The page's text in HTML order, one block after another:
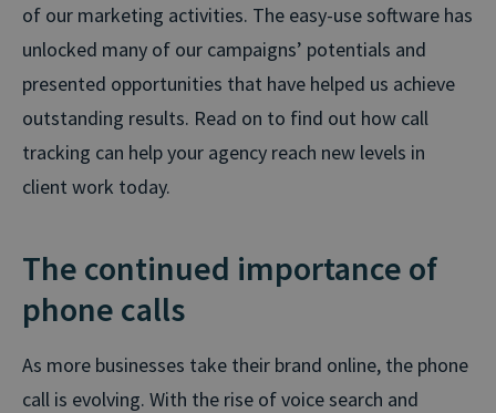
of our marketing activities. The easy-use software has
unlocked many of our campaigns’ potentials and
presented opportunities that have helped us achieve
outstanding results. Read on to find out how call
tracking can help your agency reach new levels in
client work today.
The continued importance of
phone calls
As more businesses take their brand online, the phone
call is evolving. With the rise of voice search and